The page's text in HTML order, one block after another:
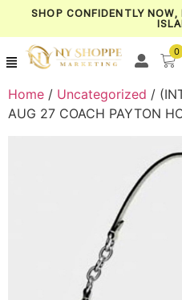
SHOP CONFIDENTLY NOW,
0
Home / Uncategorized /
AUG 27 COACH PAYTON